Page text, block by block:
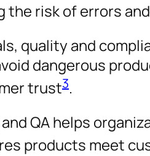
the risk of errors
quality and
dangerous
trust3.
QA helps
products meet